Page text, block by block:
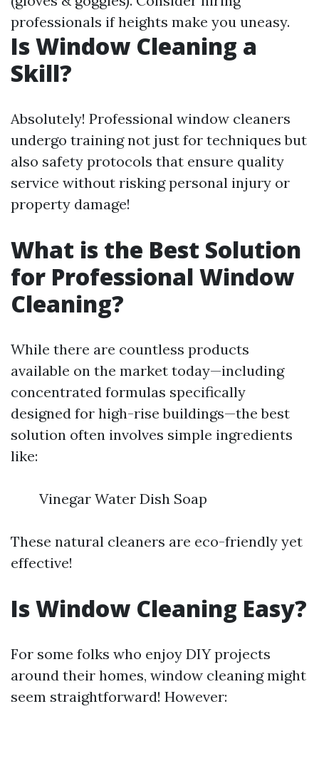
professionals if heights make you uneasy.
Is Window Cleaning a
Skill?
Absolutely! Professional window cleaners
undergo training not just for techniques but
also safety protocols that ensure quality
service without risking personal injury or
property damage!
What is the Best Solution
for Professional Window
Cleaning?
While there are countless products
available on the market today—including
concentrated formulas specifically
designed for high-rise buildings—the best
solution often involves simple ingredients
like:
Vinegar Water Dish Soap
These natural cleaners are eco-friendly yet
effective!
Is Window Cleaning Easy?
For some folks who enjoy DIY projects
around their homes, window cleaning might
seem straightforward! However: